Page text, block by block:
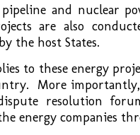
and nuclear
are also
the host States.
to these energy
More
resolution
energy companies